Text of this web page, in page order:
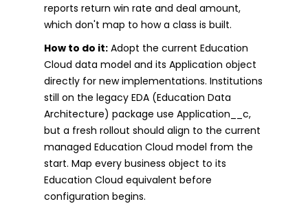
reports return win rate and deal amount,
which don't map to how a class is built.
How to do it: Adopt the current Education
Cloud data model and its Application object
directly for new implementations. Institutions
still on the legacy EDA (Education Data
Architecture) package use Application__c,
but a fresh rollout should align to the current
managed Education Cloud model from the
start. Map every business object to its
Education Cloud equivalent before
configuration begins.